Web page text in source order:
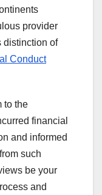
provider
distinction of
Conduct
to the
financial
and informed
such
be your
and